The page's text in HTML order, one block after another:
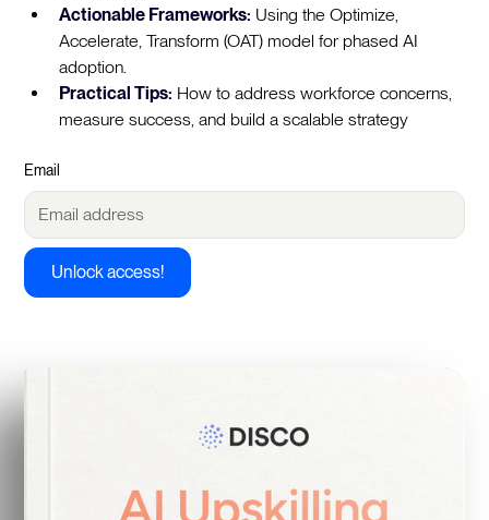
Actionable Frameworks: Using the Optimize,
Accelerate, Transform (OAT) model for phased AI
adoption.
Practical Tips: How to address workforce concerns,
measure success, and build a scalable strategy
Email